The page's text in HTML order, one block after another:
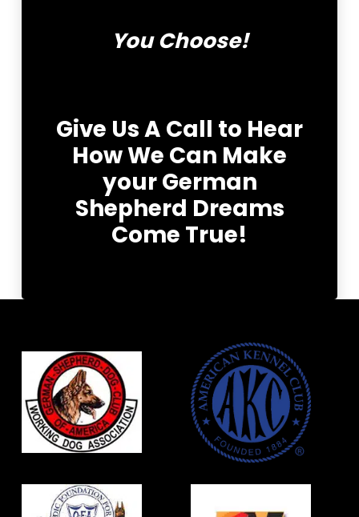
You Choose!
Give Us A Call to Hear
How We Can Make
your German
Shepherd Dreams
Come True!